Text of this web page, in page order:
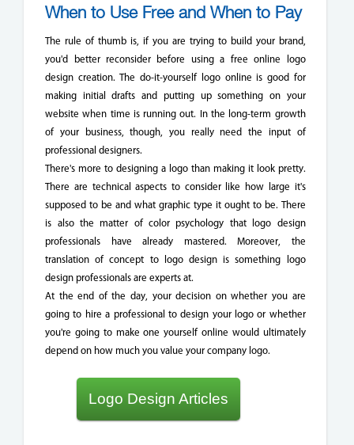
When to Use Free and When to Pay
The rule of thumb is, if you are trying to build your brand,
you'd better reconsider before using a free online logo
design creation. The do-it-yourself logo online is good for
making initial drafts and putting up something on your
website when time is running out. In the long-term growth
of your business, though, you really need the input of
professional designers.
There's more to designing a logo than making it look pretty.
There are technical aspects to consider like how large it's
supposed to be and what graphic type it ought to be. There
is also the matter of color psychology that logo design
professionals have already mastered. Moreover, the
translation of concept to logo design is something logo
design professionals are experts at.
At the end of the day, your decision on whether you are
going to hire a professional to design your logo or whether
you're going to make one yourself online would ultimately
depend on how much you value your company logo.
Logo Design Articles